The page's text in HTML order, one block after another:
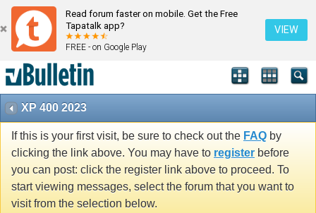
Read forum faster on mobile. Get the Free
Tapatalk app?
FREE - on Google Play
VIEW
XP 400 2023
If this is your first visit, be sure to check out the FAQ by
clicking the link above. You may have to register before
you can post: click the register link above to proceed. To
start viewing messages, select the forum that you want to
visit from the selection below.